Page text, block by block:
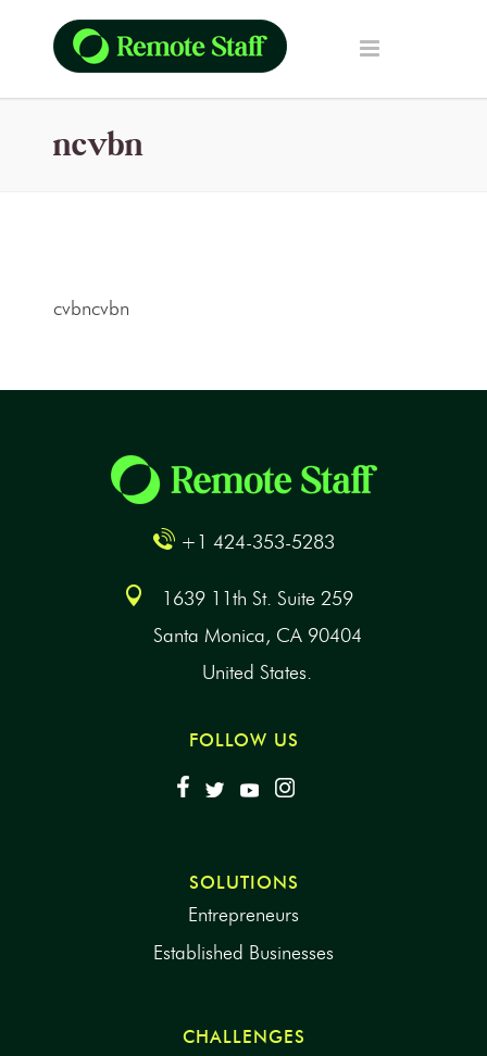
ncvbn
cvbncvbn
+1 424-353-5283
1639 11th St. Suite 259
Santa Monica, CA 90404
United States.
FOLLOW US
SOLUTIONS
Entrepreneurs
Established Businesses
CHALLENGES